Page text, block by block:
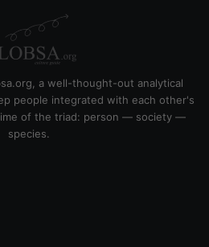
a well-thought-out analytical
people integrated with each other's
of the triad: person — society —
species.